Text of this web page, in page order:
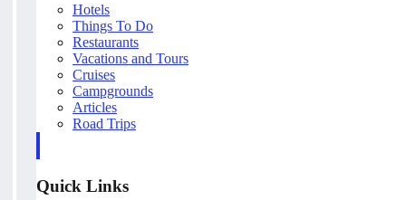
Hotels
Things To Do
Restaurants
Vacations and Tours
Cruises
Campgrounds
Articles
Road Trips
Quick Links